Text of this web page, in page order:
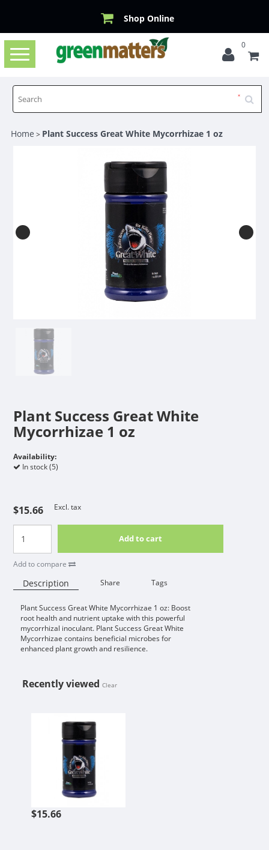
Shop Online
Toggle
navigation
0
Home > Plant Success Great White Mycorrhizae 1 oz
Plant Success Great White
Mycorrhizae 1 oz
Availability:
In stock (5)
$15.66 Excl. tax
Add to cart
Add to compare
Description Share Tags
Availability:
Plant Success Great White Mycorrhizae 1 oz: Boost
root health and nutrient uptake with this powerful
mycorrhizal inoculant. Plant Success Great White
Mycorrhizae contains beneficial microbes for
enhanced plant growth and resilience.
Recently viewed Clear
$15.66